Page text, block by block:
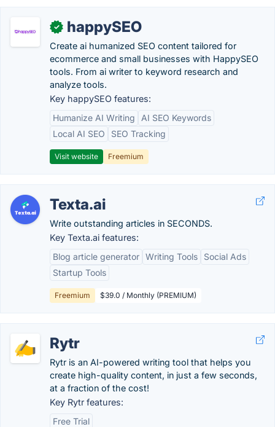
✓ happySEO
Create ai humanized SEO content tailored for
ecommerce and small businesses with HappySEO
tools. From ai writer to keyword research and
analyze tools.
Key happySEO features:
Humanize AI Writing
AI SEO Keywords
Local AI SEO
SEO Tracking
Visit website Freemium
Texta.ai
Write outstanding articles in SECONDS.
Key Texta.ai features:
Blog article generator Writing Tools
Social Ads
Startup Tools
Freemium $39.0 / Monthly (PREMIUM)
Rytr
Rytr is an AI-powered writing tool that helps you
create high-quality content, in just a few seconds,
at a fraction of the cost!
Key Rytr features:
Free Trial